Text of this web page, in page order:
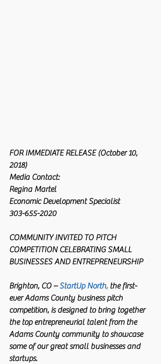
FOR IMMEDIATE RELEASE (October 10,
2018)
Media Contact:
Regina Martel
Economic Development Specialist
303-655-2020
COMMUNITY INVITED TO PITCH
COMPETITION CELEBRATING SMALL
BUSINESSES AND ENTREPRENEURSHIP
Brighton, CO – StartUp North, the first-
ever Adams County business pitch
competition, is designed to bring together
the top entrepreneurial talent from the
Adams County community to showcase
some of our great small businesses and
startups.